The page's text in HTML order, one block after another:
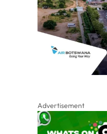
Advertisement